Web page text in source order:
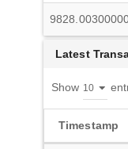
Latest
Show
Timestamp